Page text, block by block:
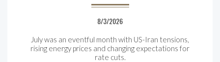
8/3/2026
July was an eventful month with US-Iran tensions,
rising energy prices and changing expectations for
rate cuts.